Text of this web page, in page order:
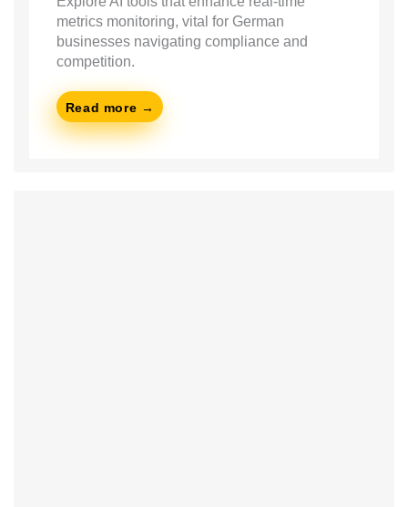
metrics monitoring, vital for German
businesses navigating compliance and
competition.
Read more →